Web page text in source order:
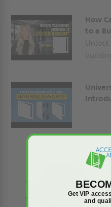
How
to a
Get VIP
and